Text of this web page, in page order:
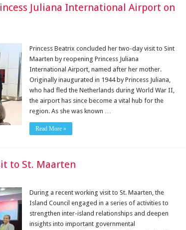
Juliana International Airport on
Princess Beatrix concluded her two-day visit to Sint
Maarten by reopening Princess Juliana
International Airport, named after her mother.
Originally inaugurated in 1944 by Princess Juliana,
who had fled the Netherlands during World War II,
the airport has since become a vital hub for the
region. As she was known …
Read More »
to St. Maarten
During a recent working visit to St. Maarten, the
Island Council engaged in a series of activities to
strengthen inter-island relationships and deepen
insights into important governmental